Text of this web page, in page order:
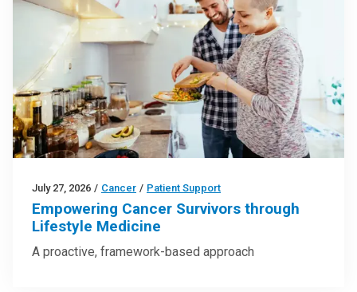
July 27, 2026 / Cancer / Patient Support
Empowering Cancer Survivors through
Lifestyle Medicine
A proactive, framework-based approach